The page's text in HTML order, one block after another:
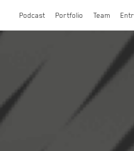
Podcast Portfolio Team